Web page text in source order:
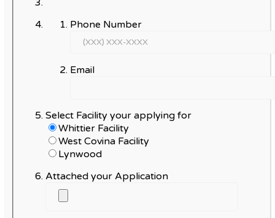
Phone Number
Email
Select Facility your applying for
Whittier Facility
West Covina Facility
Lynwood
Attached your Application